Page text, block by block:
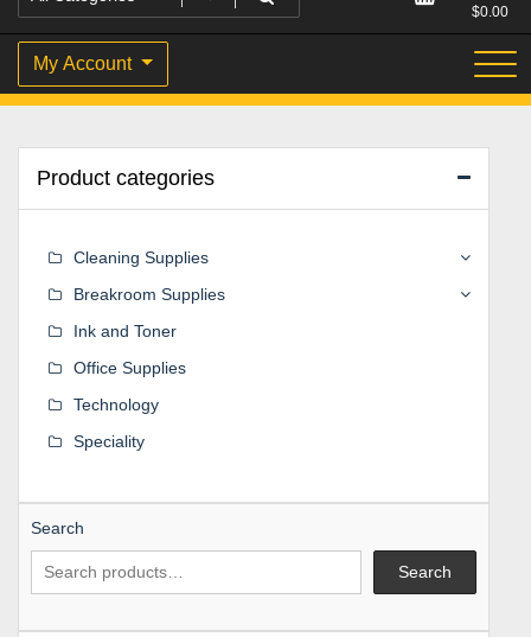
$0.00
My Account
Product categories
Cleaning Supplies
Breakroom Supplies
Ink and Toner
Office Supplies
Technology
Speciality
Search
Search